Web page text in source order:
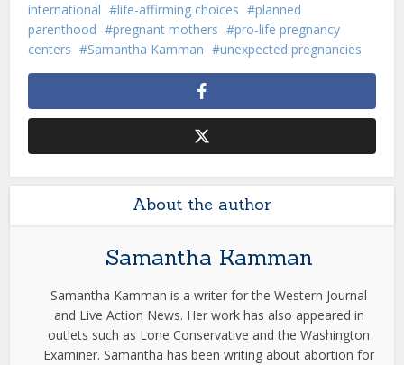
international
life-affirming choices
planned
parenthood
pregnant mothers
pro-life pregnancy
centers
Samantha Kamman unexpected pregnancies
About the author
Samantha Kamman
Samantha Kamman is a writer for the Western Journal
and Live Action News. Her work has also appeared in
outlets such as Lone Conservative and the Washington
Examiner. Samantha has been writing about abortion for